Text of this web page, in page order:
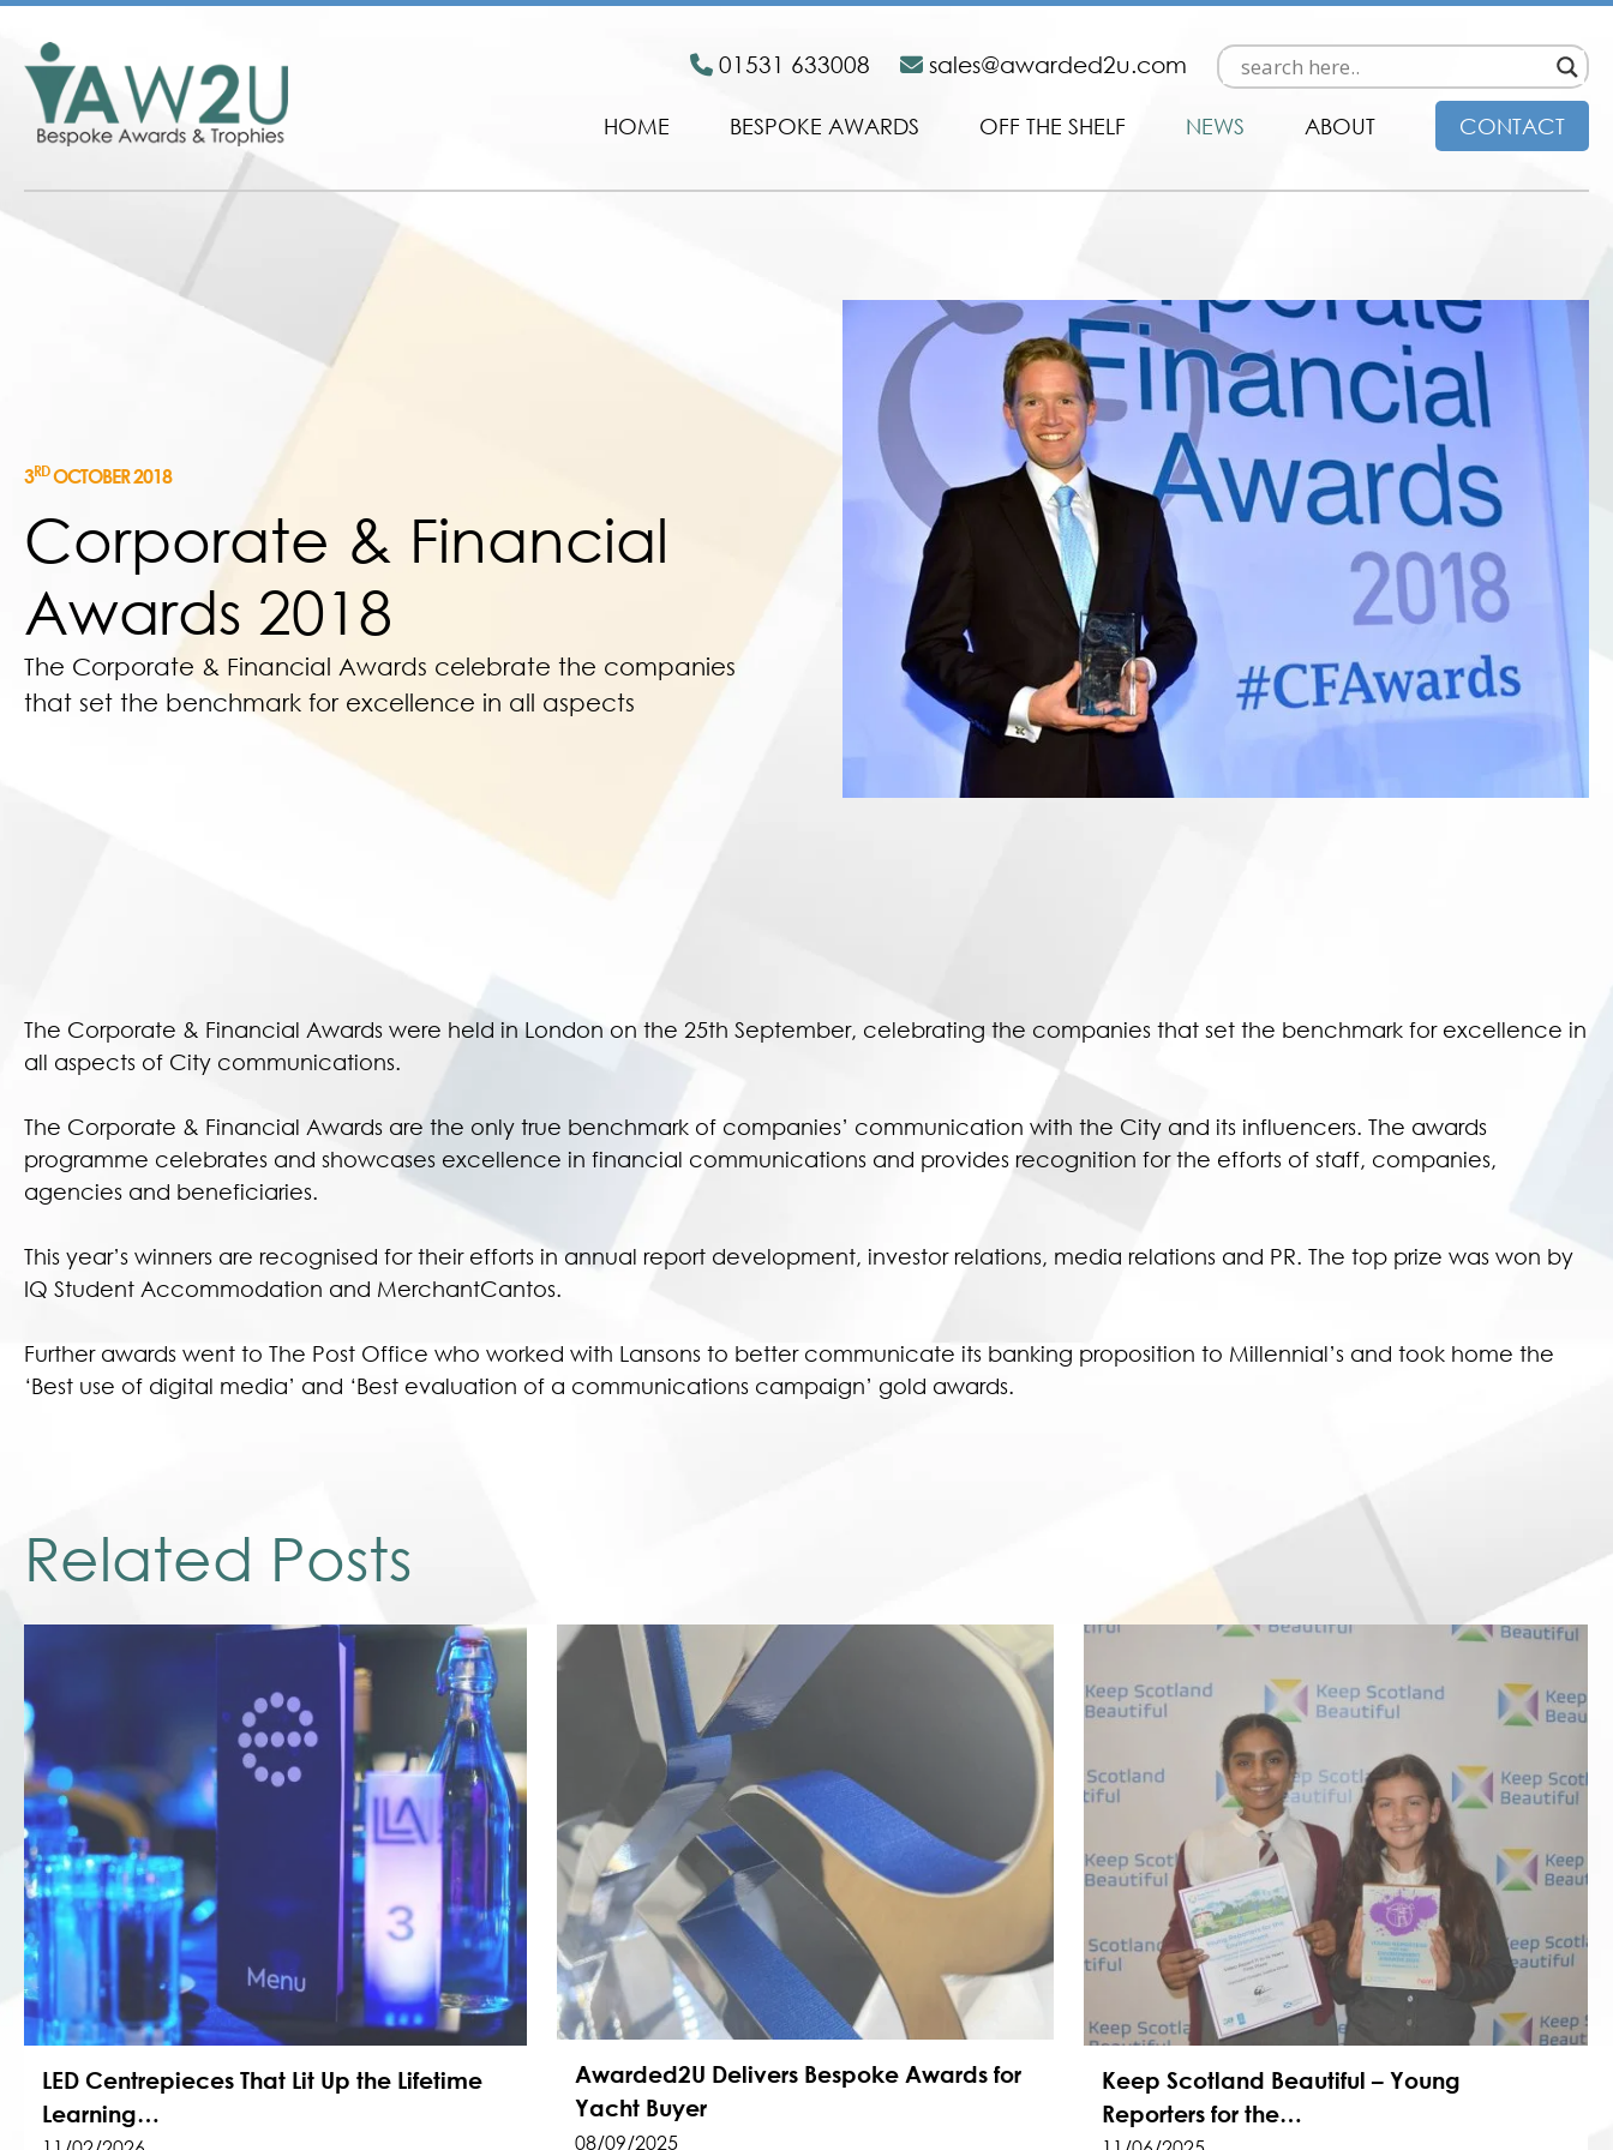
01531 633008 sales@awarded2u.com
HOME BESPOKE AWARDS OFF THE SHELF NEWS ABOUT CONTACT
3RDOCTOBER 2018
Corporate & Financial
Awards 2018
The Corporate & Financial Awards celebrate the companies
that set the benchmark for excellence in all aspects
The Corporate & Financial Awards were held in London on the 25th September, celebrating the companies that set the benchmark for excellence in
all aspects of City communications.
The Corporate & Financial Awards are the only true benchmark of companies’ communication with the City and its influencers. The awards
programme celebrates and showcases excellence in financial communications and provides recognition for the efforts of staff, companies,
agencies and beneficiaries.
This year’s winners are recognised for their efforts in annual report development, investor relations, media relations and PR. The top prize was won by
IQ Student Accommodation and MerchantCantos.
Further awards went to The Post Office who worked with Lansons to better communicate its banking proposition to Millennial’s and took home the
‘Best use of digital media’ and ‘Best evaluation of a communications campaign’ gold awards.
Related Posts
LED Centrepieces That Lit Up the Lifetime
Learning…
Awarded2U Delivers Bespoke Awards for
Yacht Buyer
08/09/2025
Keep Scotland Beautiful – Young
Reporters for the…